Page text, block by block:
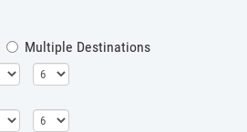
Multiple Destinations